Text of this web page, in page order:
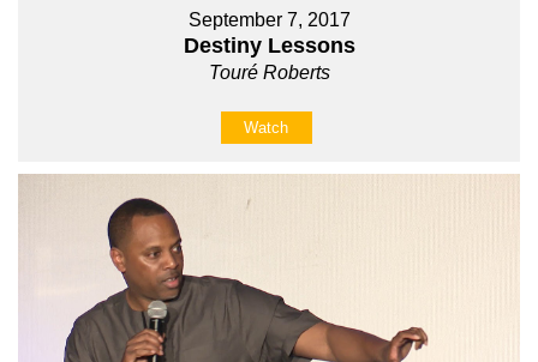
September 7, 2017
Destiny Lessons
Touré Roberts
Watch